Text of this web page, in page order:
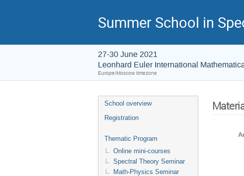
Summer School in
27-30 June 2021
Leonhard Euler International
Europe/Moscow timezone
School overview
Registration
Thematic Program
Online mini-courses
Spectral Theory Seminar
Math-Physics Seminar